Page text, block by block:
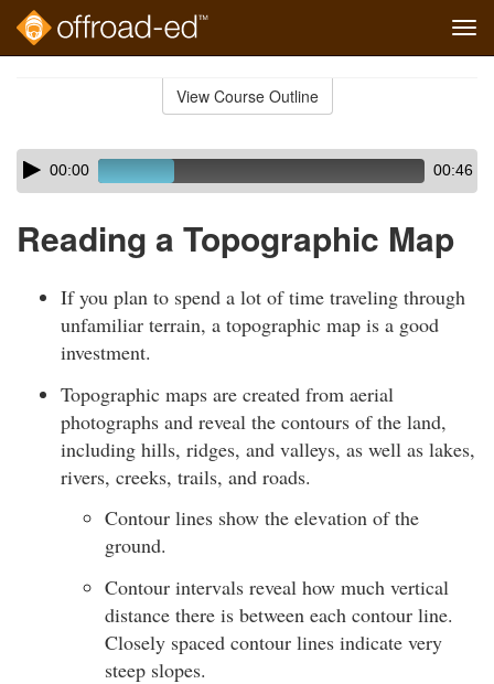
View Course Outline
Skip
audio
Audio
Player00:00 00:46
Reading a Topographic Map
If you plan to spend a lot of time traveling through
unfamiliar terrain, a topographic map is a good
investment.
Topographic maps are created from aerial
photographs and reveal the contours of the land,
including hills, ridges, and valleys, as well as lakes,
rivers, creeks, trails, and roads.
Contour lines show the elevation of the
ground.
Contour intervals reveal how much vertical
distance there is between each contour line.
Closely spaced contour lines indicate very
steep slopes.